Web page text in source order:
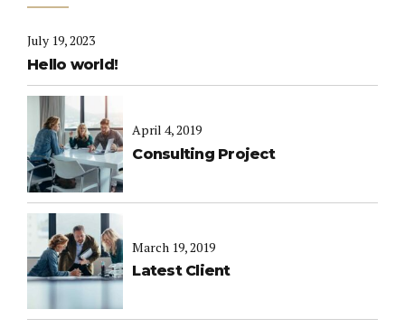
July 19, 2023
Hello world!
April 4, 2019
Consulting Project
March 19, 2019
Latest Client